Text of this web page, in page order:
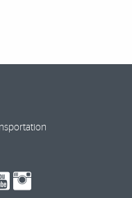
social-
youtube